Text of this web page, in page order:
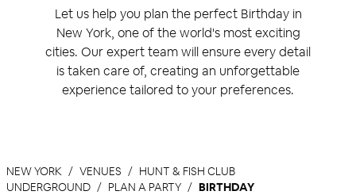
Let us help you plan the perfect Birthday in
New York, one of the world's most exciting
cities. Our expert team will ensure every detail
is taken care of, creating an unforgettable
experience tailored to your preferences.
NEW YORK VENUES
HUNT & FISH CLUB
UNDERGROUND
PLAN A PARTY BIRTHDAY